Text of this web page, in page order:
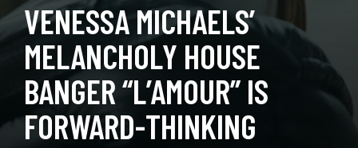
VENESSA MICHAELS’
MELANCHOLY HOUSE
BANGER “L’AMOUR” IS
FORWARD-THINKING